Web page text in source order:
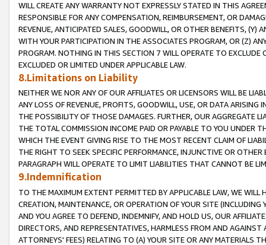
WILL CREATE ANY WARRANTY NOT EXPRESSLY STATED IN THIS
RESPONSIBLE FOR ANY COMPENSATION, REIMBURSEMENT, OR
REVENUE, ANTICIPATED SALES, GOODWILL, OR OTHER BENEFITS,
WITH YOUR PARTICIPATION IN THE ASSOCIATES PROGRAM, OR (Z)
PROGRAM. NOTHING IN THIS SECTION 7 WILL OPERATE TO
EXCLUDED OR LIMITED UNDER APPLICABLE LAW.
8.Limitations on Liability
NEITHER WE NOR ANY OF OUR AFFILIATES OR LICENSORS WILL BE
ANY LOSS OF REVENUE, PROFITS, GOODWILL, USE, OR DATA ARISING
THE POSSIBILITY OF THOSE DAMAGES. FURTHER, OUR AGGREGATE
THE TOTAL COMMISSION INCOME PAID OR PAYABLE TO YOU UNDER
WHICH THE EVENT GIVING RISE TO THE MOST RECENT CLAIM OF
THE RIGHT TO SEEK SPECIFIC PERFORMANCE, INJUNCTIVE OR
PARAGRAPH WILL OPERATE TO LIMIT LIABILITIES THAT CANNOT BE
9.Indemnification
TO THE MAXIMUM EXTENT PERMITTED BY APPLICABLE LAW, WE WILL
CREATION, MAINTENANCE, OR OPERATION OF YOUR SITE (INCLUDING
AND YOU AGREE TO DEFEND, INDEMNIFY, AND HOLD US, OUR
DIRECTORS, AND REPRESENTATIVES, HARMLESS FROM AND
ATTORNEYS' FEES) RELATING TO (A) YOUR SITE OR ANY MATERIALS